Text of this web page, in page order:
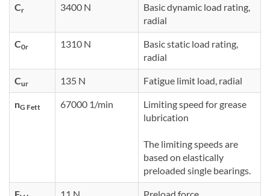
Cr 3400 N
Basic dynamic load rating,
radial
C0r 1310 N
Basic static load rating,
radial
Cur 135 N Fatigue limit load, radial
nG Fett 67000 1/min
Limiting speed for grease
lubrication
The limiting speeds are
based on elastically
preloaded single bearings.